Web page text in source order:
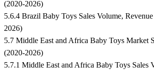
(2020-2026)
5.6.4 Brazil Baby Toys Sales Volume,
2026)
5.7 Middle East and Africa Baby Toys Market
(2020-2026)
5.7.1 Middle East and Africa Baby Toys Sales